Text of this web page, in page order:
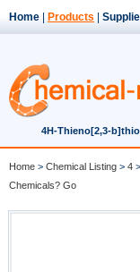
Home Products
4H-Thieno[2,3-
Home > Chemical Listing > 4 >
Chemicals? Go